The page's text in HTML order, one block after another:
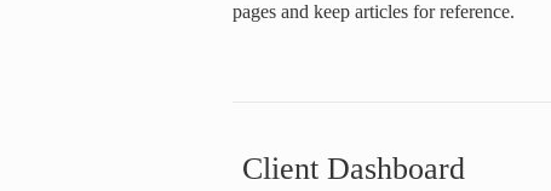
pages and keep articles for reference.
Client Dashboard